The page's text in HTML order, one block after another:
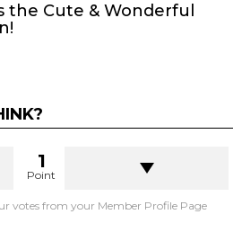
the Cute & Wonderful
1
Point
votes from your Member Profile Page